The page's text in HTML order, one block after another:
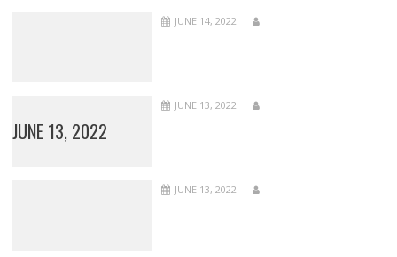
JUNE 14, 2022
JUNE 13, 2022
JUNE 13, 2022
JUNE 13, 2022